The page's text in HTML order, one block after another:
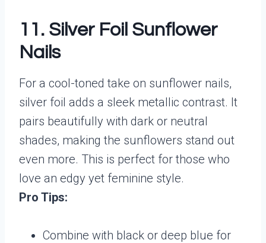
11. Silver Foil Sunflower
Nails
For a cool-toned take on sunflower nails,
silver foil adds a sleek metallic contrast. It
pairs beautifully with dark or neutral
shades, making the sunflowers stand out
even more. This is perfect for those who
love an edgy yet feminine style.
Pro Tips:
Combine with black or deep blue for